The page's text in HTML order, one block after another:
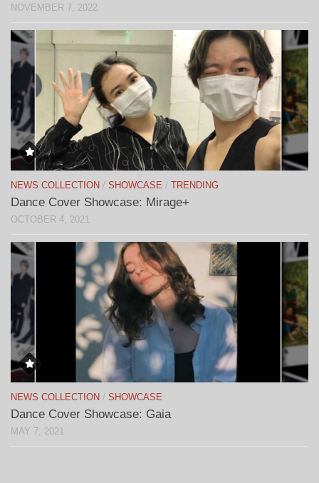
NOVEMBER 7, 2022
NEWS COLLECTION / SHOWCASE / TRENDING
Dance Cover Showcase: Mirage+
OCTOBER 4, 2021
NEWS COLLECTION / SHOWCASE
Dance Cover Showcase: Gaia
MAY 7, 2021